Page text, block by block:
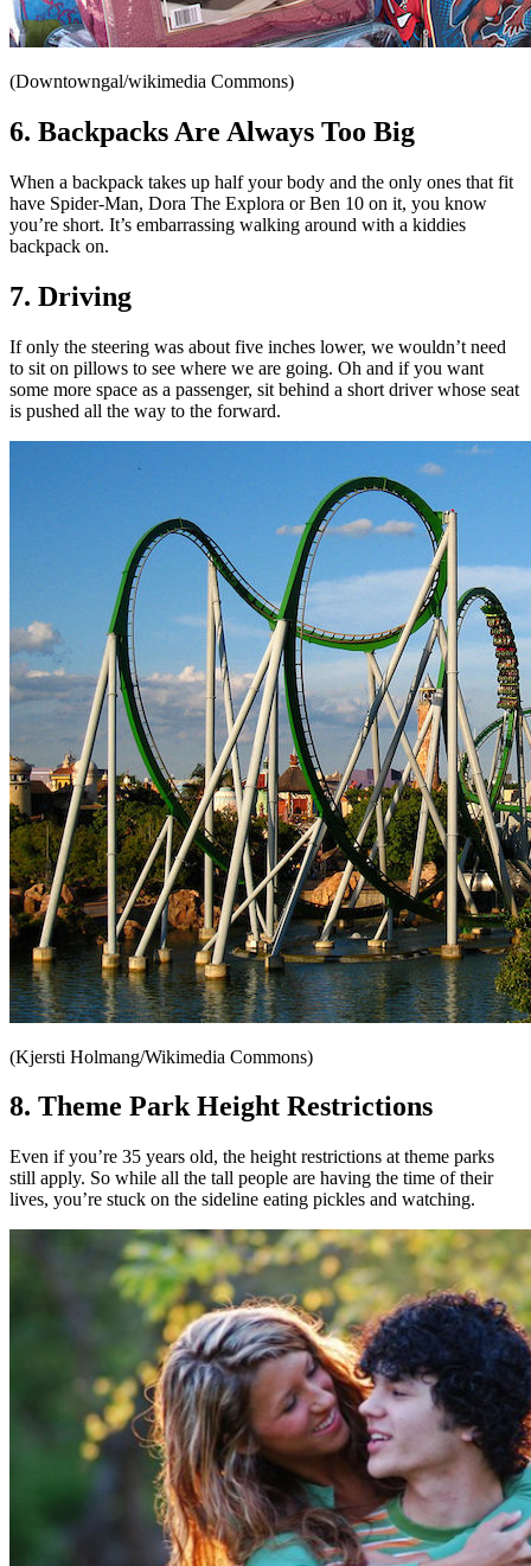
(Downtowngal/wikimedia Commons)
6. Backpacks Are Always Too Big
When a backpack takes up half your body and the only ones that fit
have Spider-Man, Dora The Explora or Ben 10 on it, you know
you’re short. It’s embarrassing walking around with a kiddies
backpack on.
7. Driving
If only the steering was about five inches lower, we wouldn’t need
to sit on pillows to see where we are going. Oh and if you want
some more space as a passenger, sit behind a short driver whose seat
is pushed all the way to the forward.
(Kjersti Holmang/Wikimedia Commons)
8. Theme Park Height Restrictions
Even if you’re 35 years old, the height restrictions at theme parks
still apply. So while all the tall people are having the time of their
lives, you’re stuck on the sideline eating pickles and watching.